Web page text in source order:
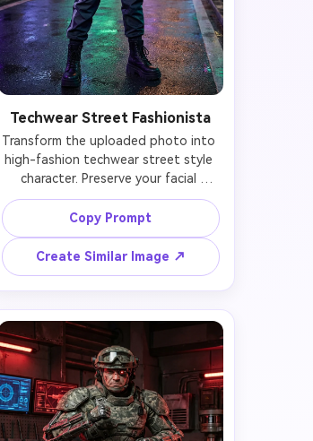
Techwear Street Fashionista
Transform the uploaded photo into
high-fashion techwear street style
character. Preserve your facial
identity and features while adding
cutting-edge streetwear (oversized
technical jacket with multiple straps
and buckles, tapered cargo pants
with reflective strips, chunky
platform boots), minimal cybernetic
accessories (LED ear cuffs, smart
bracelet), and confident fashionable
pose. Your face remains naturally
yours with subtle futuristic makeup
(geometric neon eyeliner, metallic lip
gloss). Urban street background
with neon storefronts, holographic
Copy Prompt
Create Similar Image ↗